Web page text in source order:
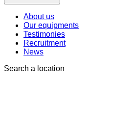
About us
Our equipments
Testimonies
Recruitment
News
Search a location